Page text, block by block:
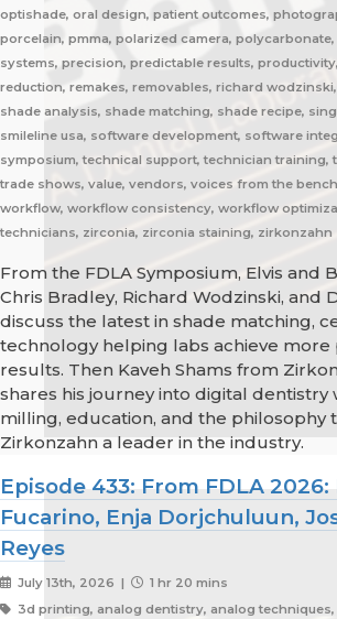
optishade, oral design, patient outcomes,
porcelain, pmma, polarized camera,
systems, precision, predictable results,
reduction, remakes, removables, richard
shade analysis, shade matching, shade recipe,
smileline usa, software development, software
symposium, technical support, technician training,
trade shows, value, vendors, voices from the
workflow, workflow consistency, workflow
technicians, zirconia, zirconia staining, zirkonzahn
From the FDLA Symposium, Elvis and
Chris Bradley, Richard Wodzinski, and
discuss the latest in shade matching,
technology helping labs achieve
results. Then Kaveh Shams from
shares his journey into digital dentistry
milling, education, and the philosophy
Zirkonzahn a leader in the industry.
Episode 433: From FDLA
Fucarino, Enja Dorjchuluun,
Reyes
July 13th, 2026 |
1 hr 20 mins
3d printing, analog dentistry, analog